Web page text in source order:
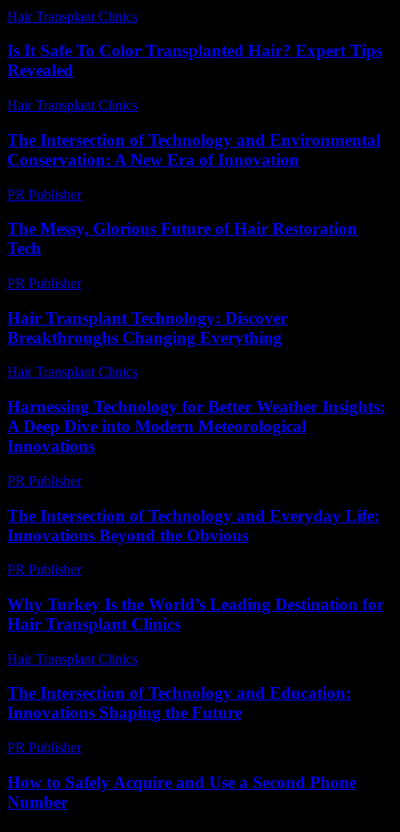
Hair Transplant Clinics
Is It Safe To Color Transplanted Hair? Expert Tips
Revealed
Hair Transplant Clinics
The Intersection of Technology and Environmental
Conservation: A New Era of Innovation
PR Publisher-
The Messy, Glorious Future of Hair Restoration
Tech
PR Publisher-
Hair Transplant Technology: Discover
Breakthroughs Changing Everything
Hair Transplant Clinics
Harnessing Technology for Better Weather Insights:
A Deep Dive into Modern Meteorological
Innovations
PR Publisher-
The Intersection of Technology and Everyday Life:
Innovations Beyond the Obvious
PR Publisher-
Why Turkey Is the World’s Leading Destination for
Hair Transplant Clinics
Hair Transplant Clinics
The Intersection of Technology and Education:
Innovations Shaping the Future
PR Publisher-
How to Safely Acquire and Use a Second Phone
Number